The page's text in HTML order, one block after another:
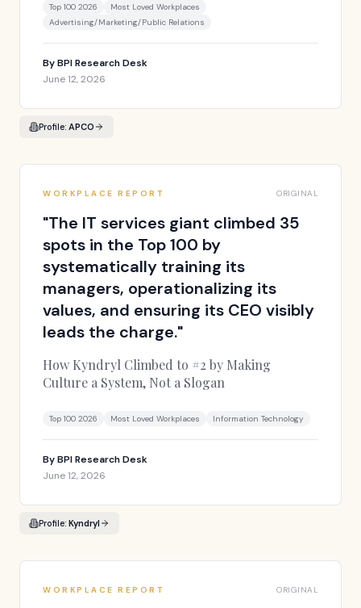
Top 100 2026
Most Loved Workplaces
Advertising/Marketing/Public Relations
ByBPI Research Desk
June 12, 2026
Profile: APCO
WORKPLACE REPORT ORIGINAL
"The IT services giant climbed 35
spots in the Top 100 by
systematically training its
managers, operationalizing its
values, and ensuring its CEO visibly
leads the charge."
How Kyndryl Climbed to #2 by Making
Culture a System, Not a Slogan
Top 100 2026 Most Loved Workplaces Information Technology
ByBPI Research Desk
June 12, 2026
Profile: Kyndryl
WORKPLACE REPORT ORIGINAL